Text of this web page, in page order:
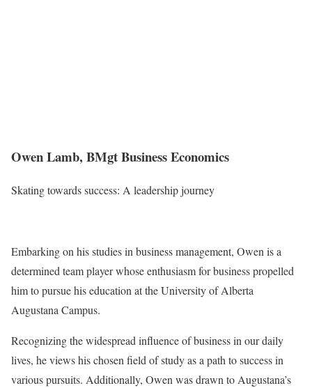
Owen Lamb, BMgt Business Economics
Skating towards success: A leadership journey
Embarking on his studies in business management, Owen is a
determined team player whose enthusiasm for business propelled
him to pursue his education at the University of Alberta
Augustana Campus.
Recognizing the widespread influence of business in our daily
lives, he views his chosen field of study as a path to success in
various pursuits. Additionally, Owen was drawn to Augustana’s